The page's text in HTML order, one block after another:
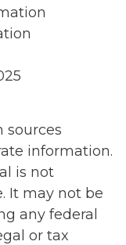
sources
information.
is not
It may not be
any federal
or tax